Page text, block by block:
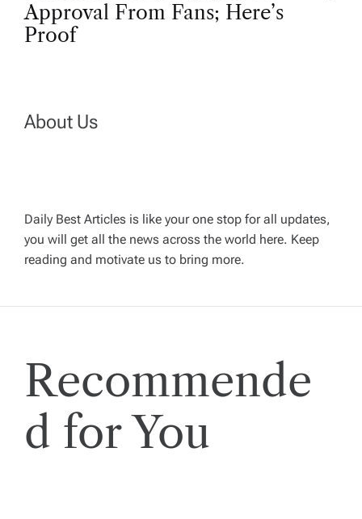
t
a
g
a
t
i
o
n
Approval From Fans; Here’s
Proof
About Us
Daily Best Articles is like your one stop for all updates,
you will get all the news across the world here. Keep
reading and motivate us to bring more.
Recommende
d for You